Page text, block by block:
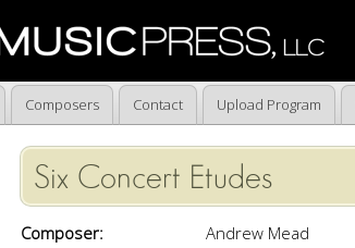
Composers Contact Upload Program
Six Concert Etudes
Composer:
Andrew Mead